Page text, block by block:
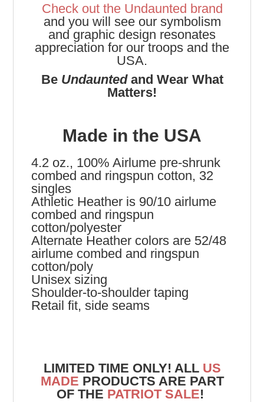
Check out the Undaunted brand
and you will see our symbolism
and graphic design resonates
appreciation for our troops and the
USA.
Be Undauntedand Wear What
Matters!
Made in the USA
4.2 oz., 100% Airlume pre-shrunk
combed and ringspun cotton, 32
singles
Athletic Heather is 90/10 airlume
combed and ringspun
cotton/polyester
Alternate Heather colors are 52/48
airlume combed and ringspun
cotton/poly
Unisex sizing
Shoulder-to-shoulder taping
Retail fit, side seams
LIMITED TIME ONLY! ALL US
MADE PRODUCTS ARE PART
OF THE PATRIOT SALE!